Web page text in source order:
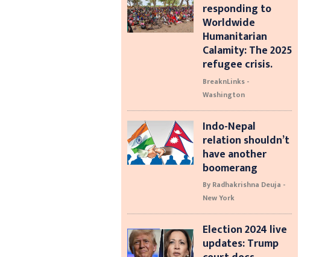
responding to
Worldwide
Humanitarian
Calamity: The 2025
refugee crisis.
BreaknLinks -
Washington
Indo-Nepal
relation shouldn’t
have another
boomerang
By Radhakrishna Deuja -
New York
Election 2024 live
updates: Trump